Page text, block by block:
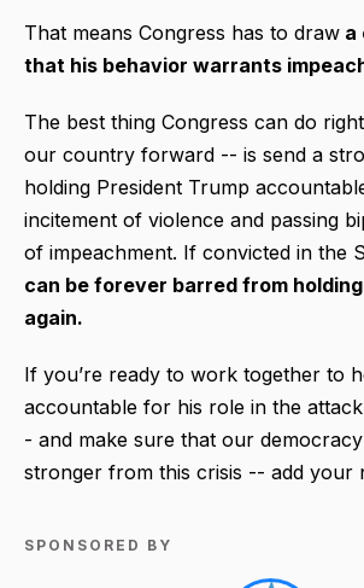
That means Congress has to draw a
that his behavior warrants
The best thing Congress can do
our country forward -- is send a
holding President Trump
incitement of violence and passing
of impeachment. If convicted in the
can be forever barred from
again.
If you’re ready to work together to
accountable for his role in the
- and make sure that our
stronger from this crisis -- add your
SPONSORED BY